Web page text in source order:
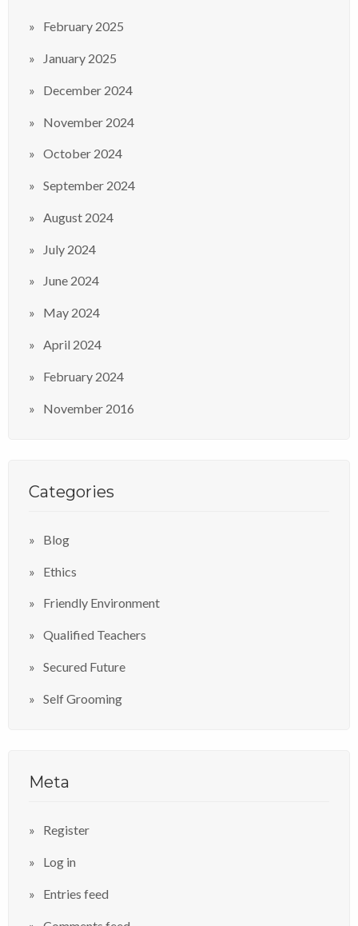
February 2025
January 2025
December 2024
November 2024
October 2024
September 2024
August 2024
July 2024
June 2024
May 2024
April 2024
February 2024
November 2016
Categories
Blog
Ethics
Friendly Environment
Qualified Teachers
Secured Future
Self Grooming
Meta
Register
Log in
Entries feed